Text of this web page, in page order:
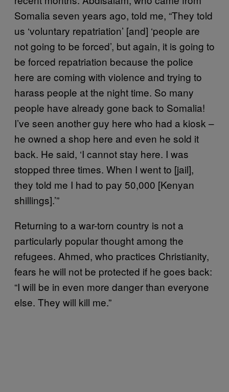
Somalia seven years ago, told me, “They told
us ‘voluntary repatriation’ [and] ‘people are
not going to be forced’, but again, it is going to
be forced repatriation because the police
here are coming with violence and trying to
harass people at the night time. So many
people have already gone back to Somalia!
I’ve seen another guy here who had a kiosk –
he owned a shop here and even he sold it
back. He said, ‘I cannot stay here. I was
stopped three times. When I went to [jail],
they told me I had to pay 50,000 [Kenyan
shillings].’”
Returning to a war-torn country is not a
particularly popular thought among the
refugees. Ahmed, who practices Christianity,
fears he will not be protected if he goes back:
“I will be in even more danger than everyone
else. They will kill me.”